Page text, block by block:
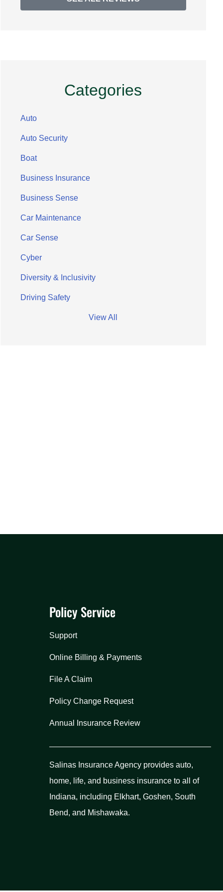
Categories
Auto
Auto Security
Boat
Business Insurance
Business Sense
Car Maintenance
Car Sense
Cyber
Diversity & Inclusivity
Driving Safety
View All
Policy Service
Support
Online Billing & Payments
File A Claim
Policy Change Request
Annual Insurance Review
Salinas Insurance Agency provides auto,
home, life, and business insurance to all of
Indiana, including Elkhart, Goshen, South
Bend, and Mishawaka.